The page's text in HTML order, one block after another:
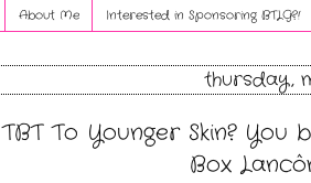
About Me Interested in Sponsoring BTLG?!
thursday,
TBT To Younger Skin?
Box